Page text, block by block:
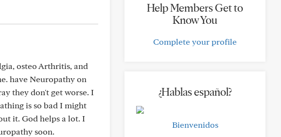
osteo Arthritis, and
have Neuropathy on
they don't get worse. I
is so bad I might
it. God helps a lot. I
soon.
Help Members Get to
Know You
Complete your profile
¿Hablas español?
Bienvenidos